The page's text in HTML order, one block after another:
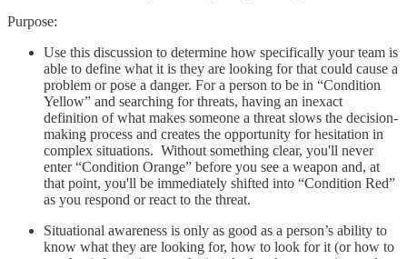
Purpose:
Use this discussion to determine how specifically your team is
able to define what it is they are looking for that could cause a
problem or pose a danger. For a person to be in “Condition
Yellow” and searching for threats, having an inexact
definition of what makes someone a threat slows the decision-
making process and creates the opportunity for hesitation in
complex situations. Without something clear, you'll never
enter “Condition Orange” before you see a weapon and, at
that point, you'll be immediately shifted into “Condition Red”
as you respond or react to the threat.
Situational awareness is only as good as a person’s ability to
know what they are looking for, how to look for it (or how to